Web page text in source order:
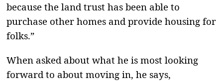
because the land trust has been able to
purchase other homes and provide housing for
folks.”
When asked about what he is most looking
forward to about moving in, he says,